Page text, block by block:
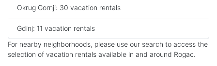
Okrug Gornji: 30 vacation rentals
Gdinj: 11 vacation rentals
For nearby neighborhoods, please use our search to access the
selection of vacation rentals available in and around Rogac.